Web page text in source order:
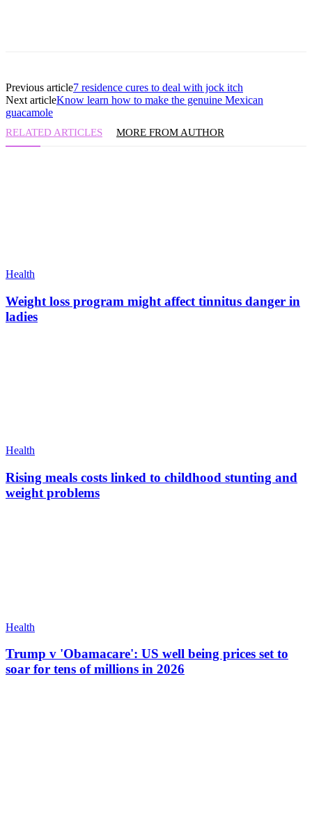
Previous article7 residence cures to deal with jock itch
Next articleKnow learn how to make the genuine Mexican
guacamole
RELATED ARTICLES MORE FROM AUTHOR
Health
Weight loss program might affect tinnitus danger in
ladies
Health
Rising meals costs linked to childhood stunting and
weight problems
Health
Trump v 'Obamacare': US well being prices set to
soar for tens of millions in 2026